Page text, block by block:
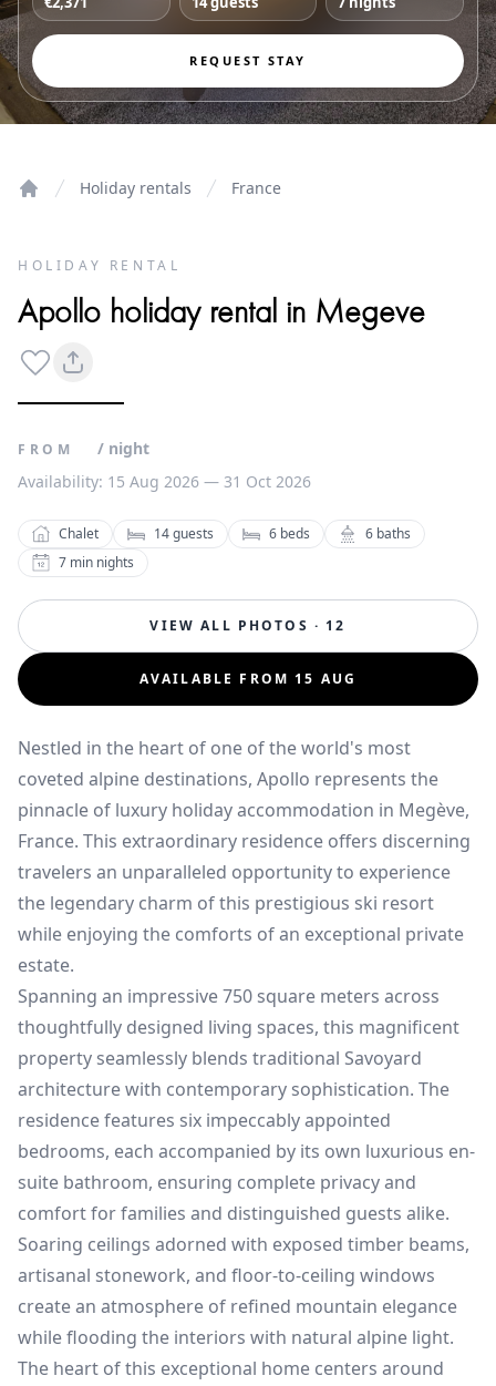
REQUEST STAY
Holiday rentals France
HOLIDAY RENTAL
Apollo holiday rental in Megeve
FROM
/ night
Availability: 15 Aug 2026 — 31 Oct 2026
Chalet 14guests 6 beds 6 baths
7 min nights
VIEW ALL PHOTOS · 12
AVAILABLE FROM 15 AUG
Nestled in the heart of one of the world's most
coveted alpine destinations, Apollo represents the
pinnacle of luxury holiday accommodation in Megève,
France. This extraordinary residence offers discerning
travelers an unparalleled opportunity to experience
the legendary charm of this prestigious ski resort
while enjoying the comforts of an exceptional private
estate.
Spanning an impressive 750 square meters across
thoughtfully designed living spaces, this magnificent
property seamlessly blends traditional Savoyard
architecture with contemporary sophistication. The
residence features six impeccably appointed
bedrooms, each accompanied by its own luxurious en-
suite bathroom, ensuring complete privacy and
comfort for families and distinguished guests alike.
Soaring ceilings adorned with exposed timber beams,
artisanal stonework, and floor-to-ceiling windows
create an atmosphere of refined mountain elegance
while flooding the interiors with natural alpine light.
The heart of this exceptional home centers around